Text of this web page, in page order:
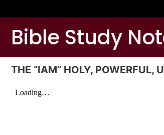
Bible Study
THE “IAM” HOLY, POWERFUL,